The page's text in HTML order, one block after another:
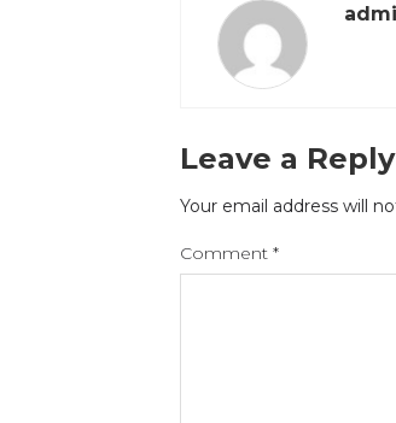
Leave a Reply
Your email address will
Comment *